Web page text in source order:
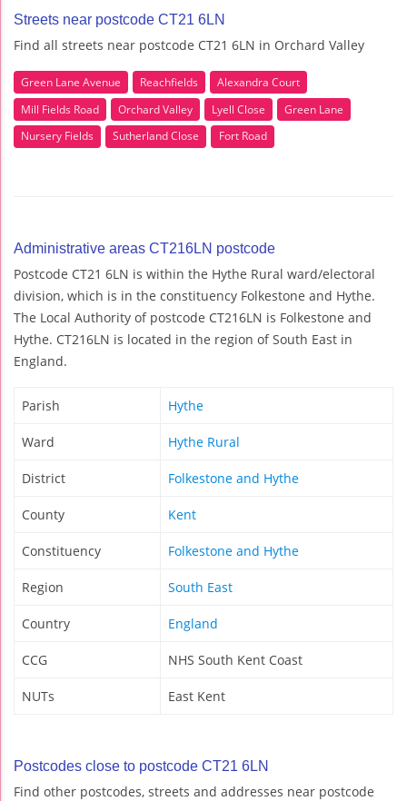
Streets near postcode CT21 6LN
Find all streets near postcode CT21 6LN in Orchard Valley
Green Lane Avenue Reachfields
Alexandra Court
Mill Fields Road
Orchard Valley Lyell Close
Green Lane
Nursery Fields
Sutherland Close Fort Road
Administrative areas CT216LN postcode
Postcode CT21 6LN is within the Hythe Rural ward/electoral
division, which is in the constituency Folkestone and Hythe.
The Local Authority of postcode CT216LN is Folkestone and
Hythe. CT216LN is located in the region of South East in
England.
Parish Hythe
Ward Hythe Rural
District Folkestone and Hythe
County Kent
Constituency Folkestone and Hythe
Region South East
Country England
CCG NHS South Kent Coast
NUTs East Kent
Postcodes close to postcode CT21 6LN
Find other postcodes, streets and addresses near postcode